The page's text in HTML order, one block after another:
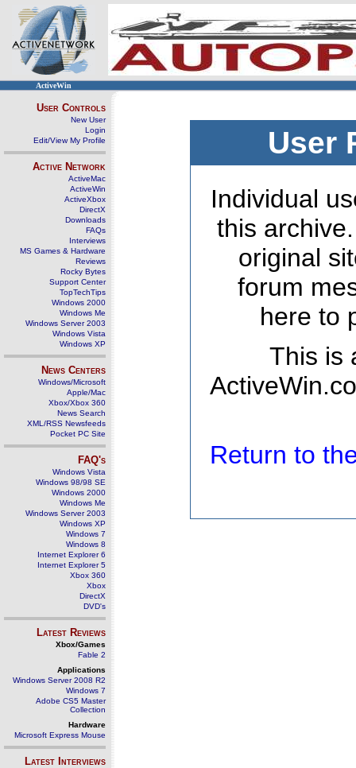
ActiveWin
User Controls
New User
Login
Edit/View My Profile
Active Network
ActiveMac
ActiveWin
ActiveXbox
DirectX
Downloads
FAQs
Interviews
MS Games & Hardware
Reviews
Rocky Bytes
Support Center
TopTechTips
Windows 2000
Windows Me
Windows Server 2003
Windows Vista
Windows XP
News Centers
Windows/Microsoft
Apple/Mac
Xbox/Xbox 360
News Search
XML/RSS Newsfeeds
Pocket PC Site
FAQ's
Windows Vista
Windows 98/98 SE
Windows 2000
Windows Me
Windows Server 2003
Windows XP
Windows 7
Windows 8
Internet Explorer 6
Internet Explorer 5
Xbox 360
Xbox
DirectX
DVD's
Latest Reviews
Xbox/Games
Fable 2
Applications
Windows Server 2008 R2
Windows 7
Adobe CS5 Master
Collection
Hardware
Microsoft Express Mouse
Latest Interviews
User
Individual
this
original
forum
here to
This is
Return to